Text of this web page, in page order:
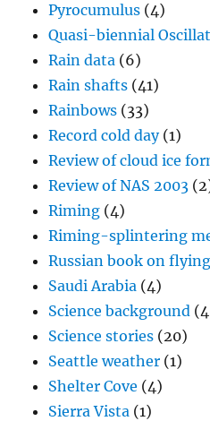
Pyrocumulus (4)
Quasi-biennial
Rain data (6)
Rain shafts (41)
Rainbows (33)
Record cold day(1)
Review of cloud ice
Review of NAS 2003
Riming (4)
Riming-splintering
Russian book on flying
Saudi Arabia (4)
Science background
Science stories (20)
Seattle weather (1)
Shelter Cove (4)
Sierra Vista (1)